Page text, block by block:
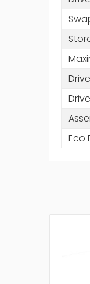
Eco